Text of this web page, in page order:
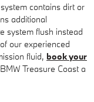
contains dirt or
additional
system flush instead
our experienced
fluid, book your
Treasure Coast a